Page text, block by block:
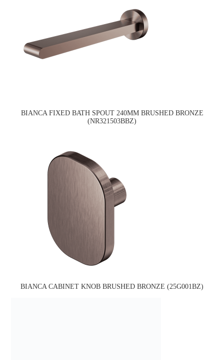
BIANCA FIXED BATH SPOUT 240MM BRUSHED BRONZE
(NR321503BBZ)
BIANCA CABINET KNOB BRUSHED BRONZE (25G001BZ)